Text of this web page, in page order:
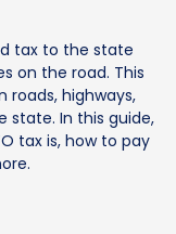
tax to the state
on the road. This
roads, highways,
state. In this guide,
tax is, how to pay